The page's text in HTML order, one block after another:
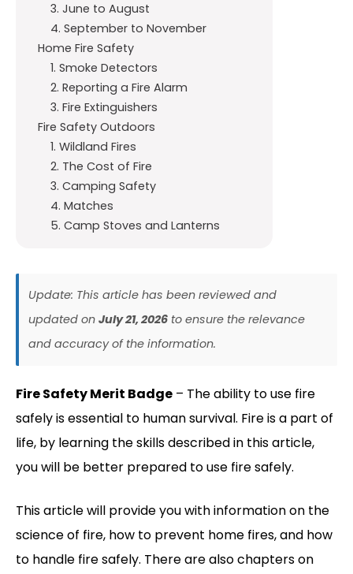
3. June to August
4. September to November
Home Fire Safety
1. Smoke Detectors
2. Reporting a Fire Alarm
3. Fire Extinguishers
Fire Safety Outdoors
1. Wildland Fires
2. The Cost of Fire
3. Camping Safety
4. Matches
5. Camp Stoves and Lanterns
Update: This article has been reviewed and
updated on July 21, 2026 to ensure the relevance
and accuracy of the information.
Fire Safety Merit Badge – The ability to use fire
safely is essential to human survival. Fire is a part of
life, by learning the skills described in this article,
you will be better prepared to use fire safely.
This article will provide you with information on the
science of fire, how to prevent home fires, and how
to handle fire safely. There are also chapters on